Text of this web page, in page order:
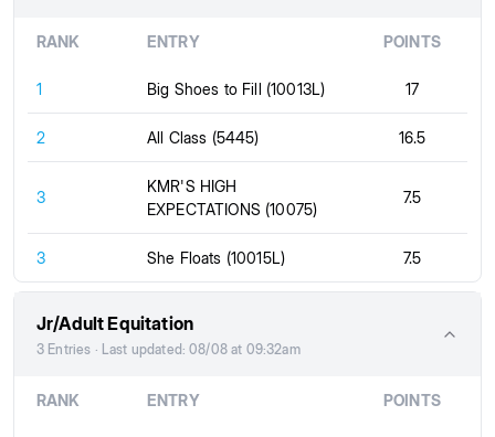
RANK ENTRY POINTS
1 Big Shoes to Fill (10013L) 17
2 All Class (5445) 16.5
3
KMR'S HIGH
EXPECTATIONS (10075)
7.5
3 She Floats (10015L) 7.5
Jr/Adult Equitation
3 Entries · Last updated: 08/08 at 09:32am
RANK ENTRY POINTS